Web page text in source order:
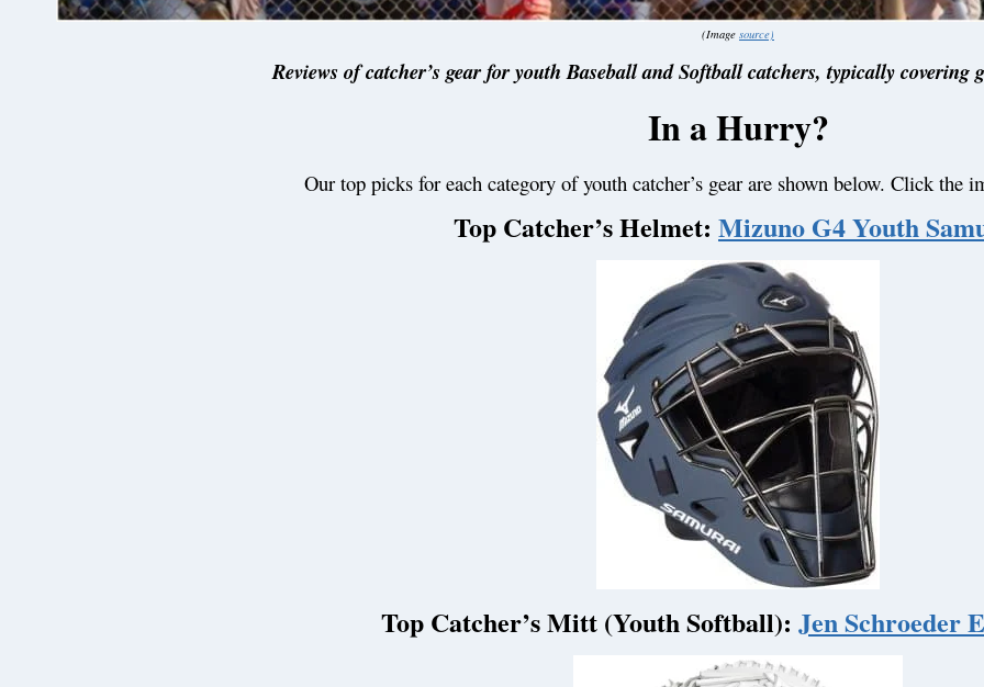
(Image source)
Reviews of catcher’s gear for youth Baseball and Softball catchers, typically covering
In a Hurry?
Our top picks for each category of youth catcher’s gear are shown below. Click the
Top Catcher’s Helmet: Mizuno G4 Youth
Top Catcher’s Mitt (Youth Softball): Jen Schroeder